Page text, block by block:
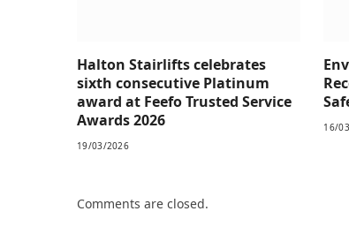
Halton Stairlifts celebrates
sixth consecutive Platinum
award at Feefo Trusted Service
Awards 2026
19/03/2026
16/
Comments are closed.